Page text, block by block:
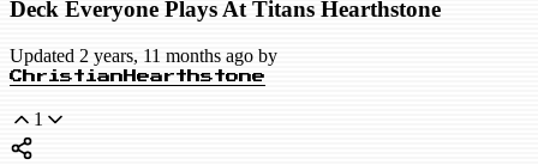
Deck Everyone Plays At Titans Hearthstone
Updated 2 years, 11 months ago by
ChristianHearthstone
1